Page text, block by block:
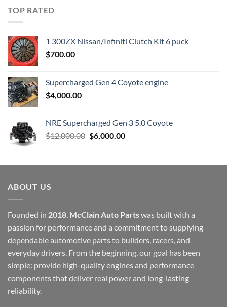
TOP RATED
1 300ZX Nissan/Infiniti Clutch Kit 6 puck
$700.00
Supercharged Gen 4 Coyote engine
$4,000.00
NRE Supercharged Gen 3 5.0 Coyote
$12,000.00 Original
$12,000.00.
$6,000.00Current
$6,000.00.
ABOUT US
Founded in 2018 McClain Auto Partswas built with a
passion for performance and a commitment to supplying
dependable automotive parts to builders, racers, and
everyday drivers. From the beginning, our goal has been
simple: provide high-quality engines and performance
components that deliver real power and long-lasting
reliability.